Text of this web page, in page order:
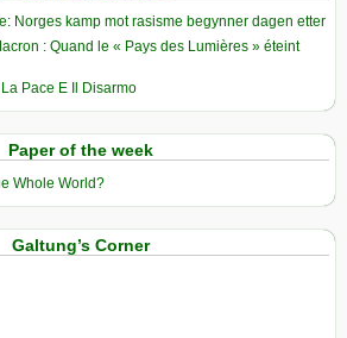
Norges kamp mot rasisme begynner dagen etter
: Quand le « Pays des Lumières » éteint
Pace E Il Disarmo
Paper of the week
Whole World?
Galtung’s Corner